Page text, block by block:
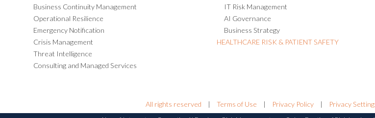
Business Continuity Management
Operational Resilience
Emergency Notification
Crisis Management
Threat Intelligence
Consulting and Managed Services
IT Risk Management
AI Governance
Business Strategy
HEALTHCARE RISK & PATIENT SAFETY
All rights reserved | Terms of Use | Privacy Policy | Privacy